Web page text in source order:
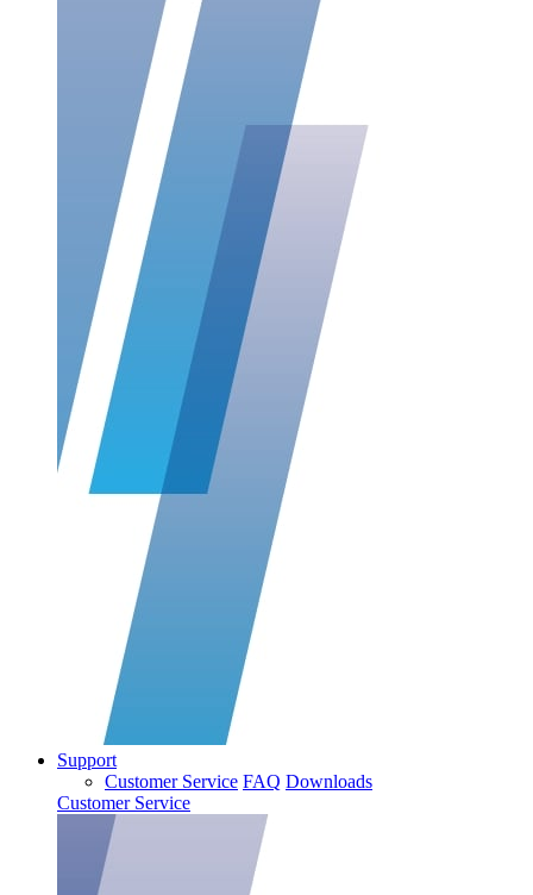
Support
Customer Service FAQ Downloads
Customer Service